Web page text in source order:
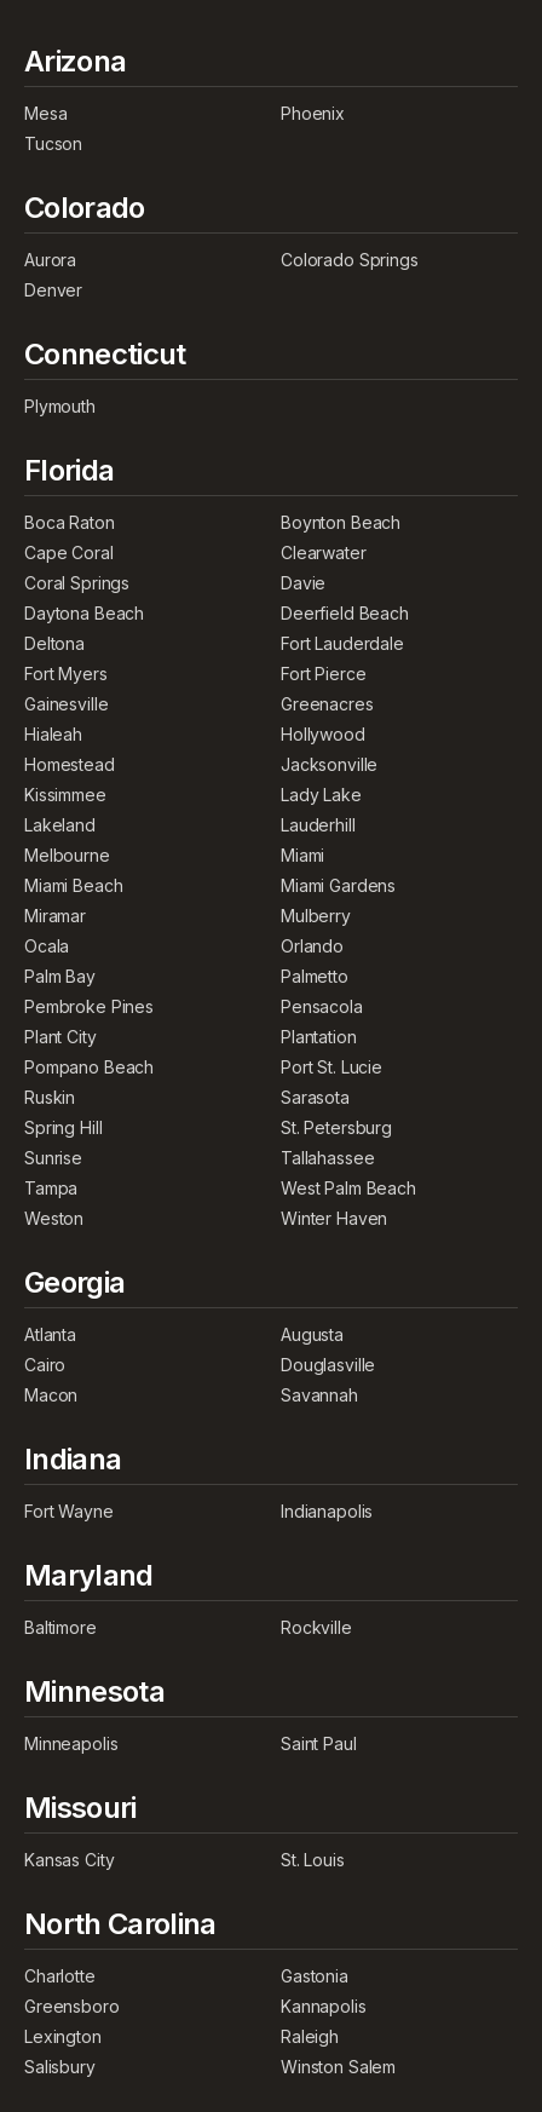
Arizona
Mesa
Phoenix
Tucson
Colorado
Aurora
Colorado Springs
Denver
Connecticut
Plymouth
Florida
Boca Raton
Boynton Beach
Cape Coral
Clearwater
Coral Springs
Davie
Daytona Beach
Deerfield Beach
Deltona
Fort Lauderdale
Fort Myers
Fort Pierce
Gainesville
Greenacres
Hialeah
Hollywood
Homestead
Jacksonville
Kissimmee
Lady Lake
Lakeland
Lauderhill
Melbourne
Miami
Miami Beach
Miami Gardens
Miramar
Mulberry
Ocala
Orlando
Palm Bay
Palmetto
Pembroke Pines
Pensacola
Plant City
Plantation
Pompano Beach
Port St. Lucie
Ruskin
Sarasota
Spring Hill
St. Petersburg
Sunrise
Tallahassee
Tampa
West Palm Beach
Weston
Winter Haven
Georgia
Atlanta
Augusta
Cairo
Douglasville
Macon
Savannah
Indiana
Fort Wayne Indianapolis
Maryland
Baltimore Rockville
Minnesota
Minneapolis Saint Paul
Missouri
Kansas City St. Louis
North Carolina
Charlotte
Gastonia
Greensboro
Kannapolis
Lexington
Raleigh
Salisbury
Winston Salem